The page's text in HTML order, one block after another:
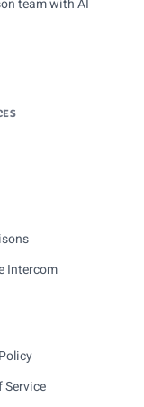
team with AI
Intercom
Service